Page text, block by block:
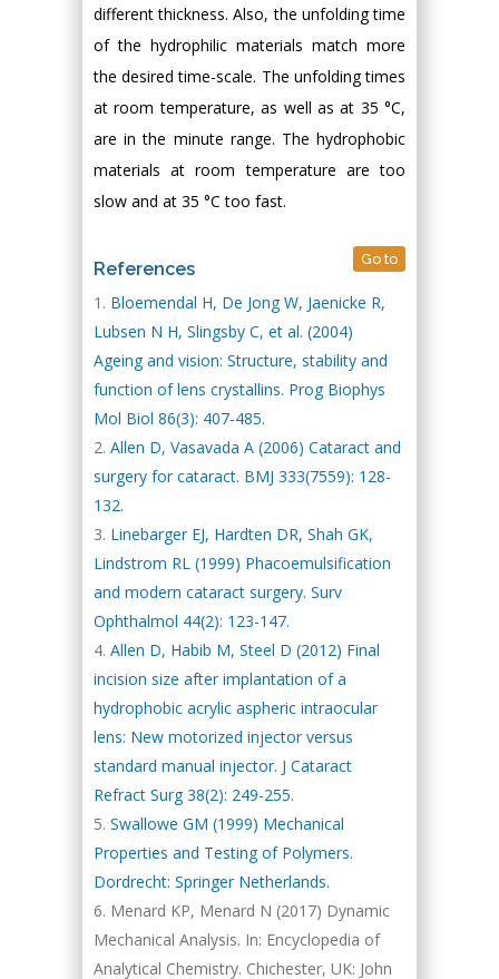
different thickness. Also, the unfolding time
of the hydrophilic materials match more
the desired time-scale. The unfolding times
at room temperature, as well as at 35 °C,
are in the minute range. The hydrophobic
materials at room temperature are too
slow and at 35 °C too fast.
References Go to
Bloemendal H, De Jong W, Jaenicke R,
Lubsen N H, Slingsby C, et al. (2004)
Ageing and vision: Structure, stability and
function of lens crystallins. Prog Biophys
Mol Biol 86(3): 407-485.
Allen D, Vasavada A (2006) Cataract and
surgery for cataract. BMJ 333(7559): 128-
132.
Linebarger EJ, Hardten DR, Shah GK,
Lindstrom RL (1999) Phacoemulsification
and modern cataract surgery. Surv
Ophthalmol 44(2): 123-147.
Allen D, Habib M, Steel D (2012) Final
incision size after implantation of a
hydrophobic acrylic aspheric intraocular
lens: New motorized injector versus
standard manual injector. J Cataract
Refract Surg 38(2): 249-255.
Swallowe GM (1999) Mechanical
Properties and Testing of Polymers.
Dordrecht: Springer Netherlands.
Menard KP, Menard N (2017) Dynamic
Mechanical Analysis. In: Encyclopedia of
Analytical Chemistry. Chichester, UK: John